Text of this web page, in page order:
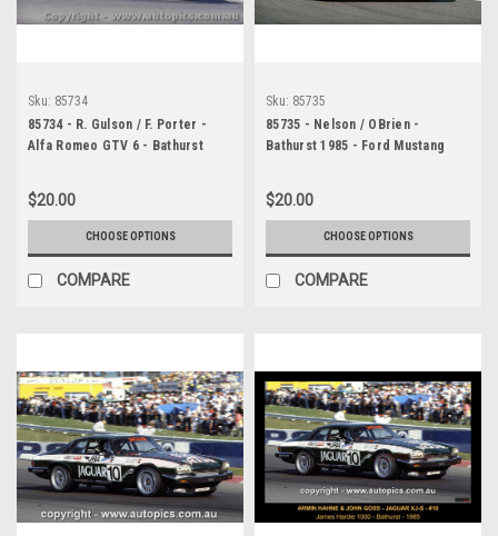
Sku: 85734
85734 - R. Gulson / F. Porter -
Alfa Romeo GTV 6 - Bathurst
$20.00
CHOOSE OPTIONS
COMPARE
Sku: 85735
85735 - Nelson / OBrien -
Bathurst 1985 - Ford Mustang
$20.00
CHOOSE OPTIONS
COMPARE